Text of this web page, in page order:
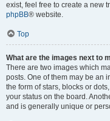
exist, feel free to create a new
phpBB® website.
Top
What are the images next to
There are two images which
posts. One of them may be an
the form of stars, blocks or
your status on the board.
and is generally unique or